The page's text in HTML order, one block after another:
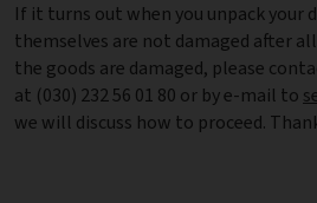
If it turns out when you unpack your
themselves are not damaged after
the goods are damaged, please
at (030) 232 56 01 80 or by e-mail to
we will discuss how to proceed.